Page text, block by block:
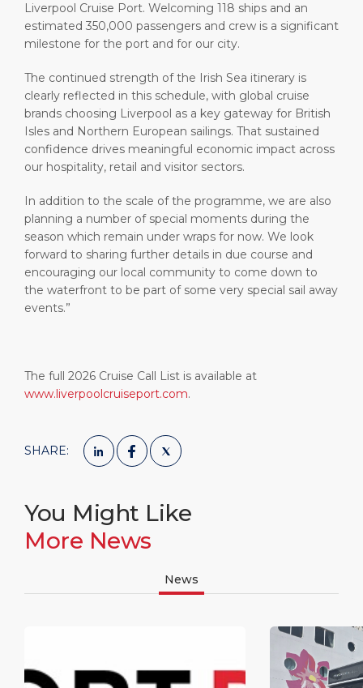
Liverpool Cruise Port. Welcoming 118 ships and an
estimated 350,000 passengers and crew is a significant
milestone for the port and for our city.
The continued strength of the Irish Sea itinerary is
clearly reflected in this schedule, with global cruise
brands choosing Liverpool as a key gateway for British
Isles and Northern European sailings. That sustained
confidence drives meaningful economic impact across
our hospitality, retail and visitor sectors.
In addition to the scale of the programme, we are also
planning a number of special moments during the
season which remain under wraps for now. We look
forward to sharing further details in due course and
encouraging our local community to come down to
the waterfront to be part of some very special sail away
events.”
The full 2026 Cruise Call List is available at
www.liverpoolcruiseport.com.
SHARE:
You Might Like
More News
News